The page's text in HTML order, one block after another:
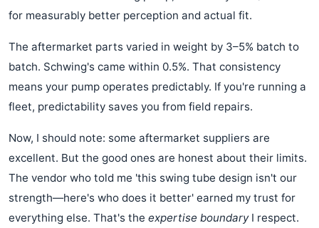
for measurably better perception and actual fit.
The aftermarket parts varied in weight by 3–5% batch to
batch. Schwing's came within 0.5%. That consistency
means your pump operates predictably. If you're running a
fleet, predictability saves you from field repairs.
Now, I should note: some aftermarket suppliers are
excellent. But the good ones are honest about their limits.
The vendor who told me 'this swing tube design isn't our
strength—here's who does it better' earned my trust for
everything else. That's the expertise boundaryI respect.